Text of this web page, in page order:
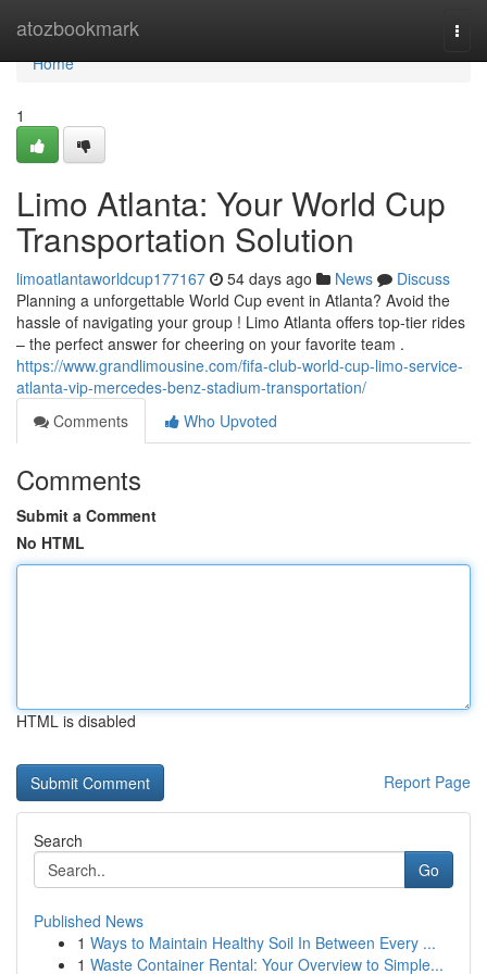
atozbookmark
Home
Home
1
Limo Atlanta: Your World Cup
Transportation Solution
limoatlantaworldcup177167 54 days ago News
Discuss
Planning a unforgettable World Cup event in Atlanta? Avoid the
hassle of navigating your group ! Limo Atlanta offers top-tier rides
– the perfect answer for cheering on your favorite team .
https://www.grandlimousine.com/fifa-club-world-cup-limo-service-
atlanta-vip-mercedes-benz-stadium-transportation/
Comments
Who Upvoted
Comments
Submit a Comment
No HTML
HTML is disabled
Report Page
Search
Go
Published News
1 Ways to Maintain Healthy Soil In Between Every ...
1 Waste Container Rental: Your Overview to Simple...